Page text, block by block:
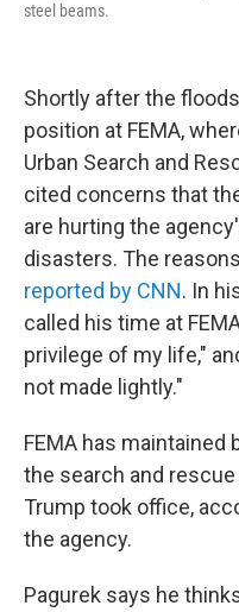
steel beams.
Shortly after the
position at FEMA,
Urban Search and
cited concerns that
are hurting the
disasters. The
reported by CNN. In
called his time at
privilege of my life,"
not made lightly."
FEMA has
the search and
Trump took office,
the agency.
Pagurek says he